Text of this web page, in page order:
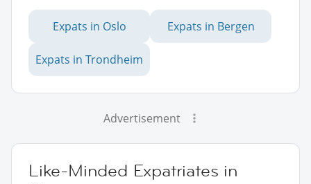
Expats in Oslo Expats in Bergen
Expats in Trondheim
Advertisement
Like-Minded Expatriates in